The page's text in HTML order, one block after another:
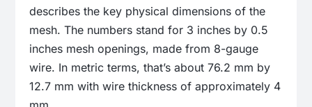
describes the key physical dimensions of the
mesh. The numbers stand for 3 inches by 0.5
inches mesh openings, made from 8-gauge
wire. In metric terms, that’s about 76.2 mm by
12.7 mm with wire thickness of approximately 4